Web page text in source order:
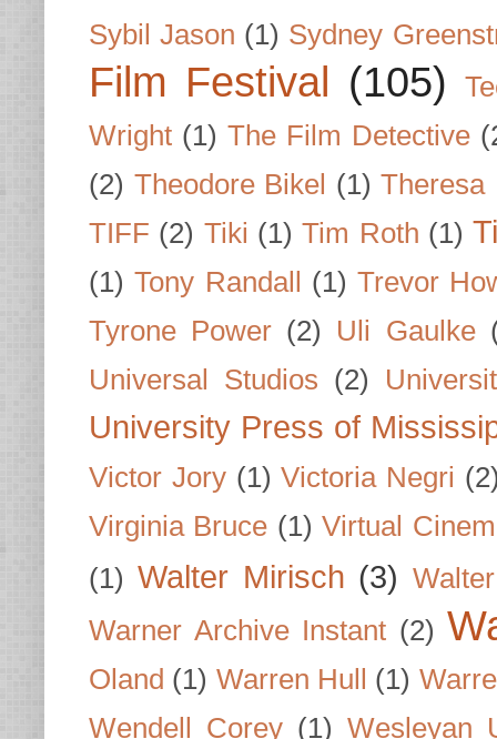
Sybil Jason (1) Sydney
Film Festival (105)
Wright (1) The Film Detective
(2) Theodore Bikel (1) Theresa
TIFF (2) Tiki (1) Tim Roth (1)
(1) Tony Randall (1) Trevor
Tyrone Power (2) Uli Gaulke
Universal Studios (2)
University Press of
Victor Jory (1) Victoria Negri
Virginia Bruce (1) Virtual
(1) Walter Mirisch (3)
Warner Archive Instant (2)
Oland (1) Warren Hull (1)
Wendell Corey (1) Wesleyan